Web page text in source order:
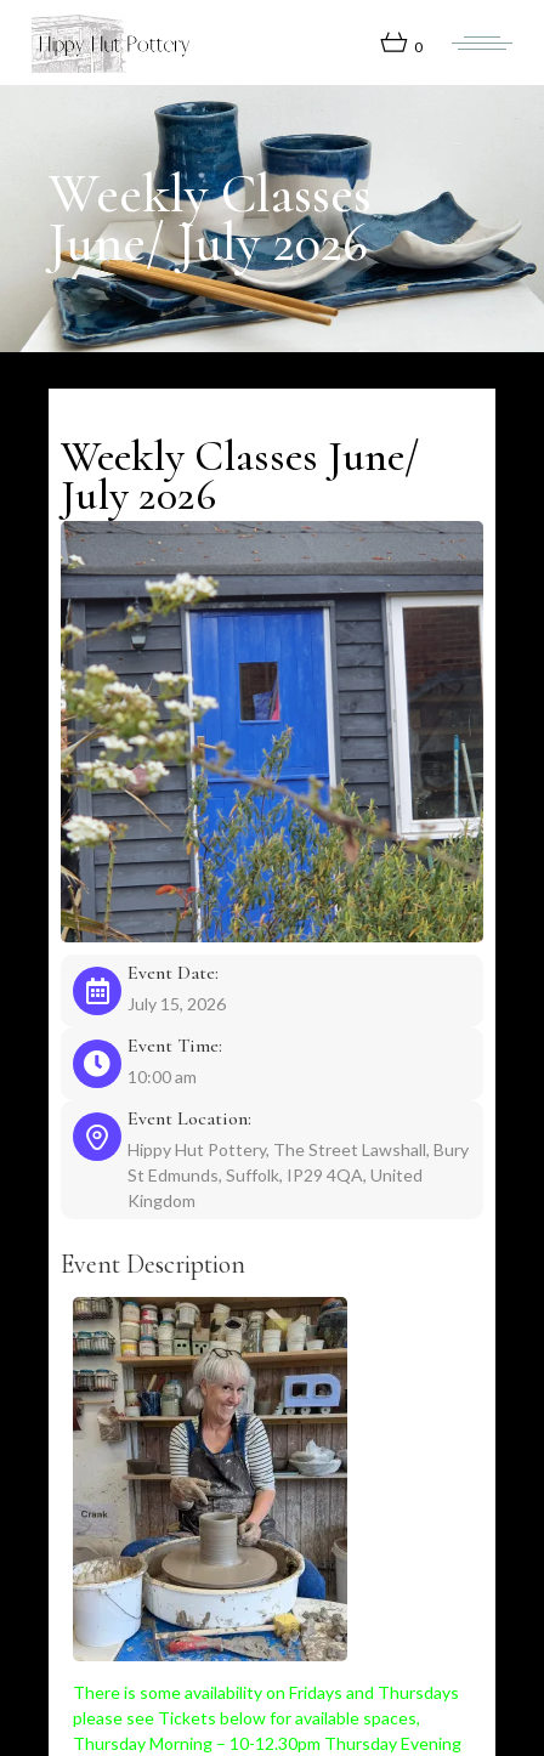
content
0
Weekly Classes
June/ July 2026
Weekly Classes June/
July 2026
Event Date:
July 15, 2026
Event Time:
10:00 am
Event Location:
Hippy Hut Pottery, The Street Lawshall, Bury
St Edmunds, Suffolk, IP29 4QA, United
Kingdom
Event Description
There is some availability on Fridays and Thursdays
please see Tickets below for available spaces,
Thursday Morning – 10-12.30pm Thursday Evening